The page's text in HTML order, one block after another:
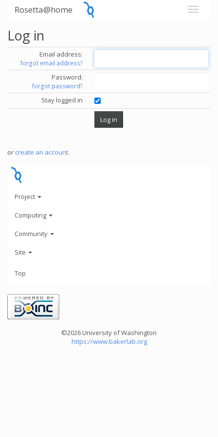
Rosetta@home
Log in
Email address:
forgot email address?
Password:
forgot password?
Stay logged in
or create an account.
Project
Computing
Community
Site
Top
©2026 University of Washington
https://www.bakerlab.org